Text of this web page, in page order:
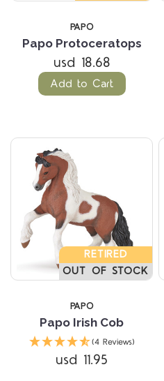
PAPO
Papo Protoceratops
usd 18.68
Add to Cart
RETIRED
OUT OF STOCK
PAPO
Papo Irish Cob
(4 Reviews)
usd 11.95